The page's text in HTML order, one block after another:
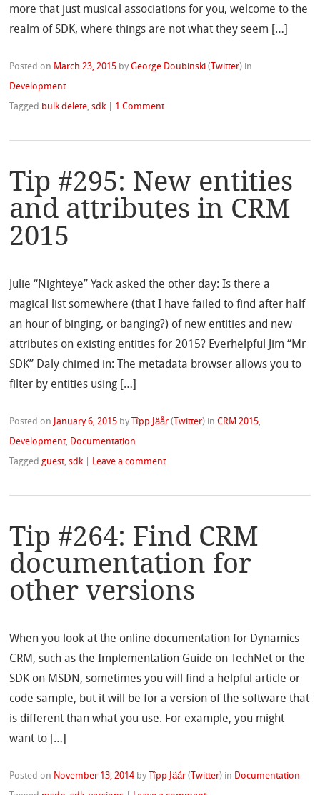
more that just musical associations for you, welcome to the
realm of SDK, where things are not what they seem […]
Posted on March 23, 2015 byGeorge Doubinski ( Twitter) in
Development
Tagged bulk delete,sdk 1 Comment
Tip #295: New entities
and attributes in CRM
2015
Julie “Nighteye” Yack asked the other day: Is there a
magical list somewhere (that I have failed to find after half
an hour of binging, or banging?) of new entities and new
attributes on existing entities for 2015? Everhelpful Jim “Mr
SDK” Daly chimed in: The metadata browser allows you to
filter by entities using […]
Posted on January 6, 2015 by Tîpp Jäår ( Twitter) inCRM 2015
Development, Documentation
Taggedguest,sdk Leave a comment
Tip #264: Find CRM
documentation for
other versions
When you look at the online documentation for Dynamics
CRM, such as the Implementation Guide on TechNet or the
SDK on MSDN, sometimes you will find a helpful article or
code sample, but it will be for a version of the software that
is different than what you use. For example, you might
want to […]
Posted on November 13, 2014 by Tîpp Jäår ( Twitter) in Documentation